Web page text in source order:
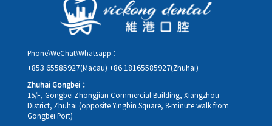
Phone\WeChat\Whatsapp：
+853 65585927(Macau) +86 18165585927(Zhuhai)
Zhuhai Gongbei：
15/F, Gongbei Zhongjian Commercial Building, Xiangzhou
District, Zhuhai (opposite Yingbin Square, 8-minute walk from
Gongbei Port)